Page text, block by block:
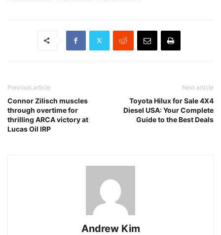
Previous article
Connor Zilisch muscles
through overtime for
thrilling ARCA victory at
Lucas Oil IRP
Next article
Toyota Hilux for Sale 4X4
Diesel USA: Your Complete
Guide to the Best Deals
Andrew Kim